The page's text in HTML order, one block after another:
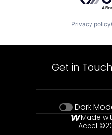
Privacy policy
Get in Touch
Dark
Made
Accel ©